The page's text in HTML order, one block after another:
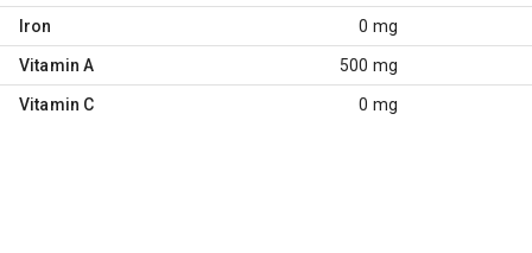
Iron 0 mg
Vitamin A 500 mg
Vitamin C 0 mg